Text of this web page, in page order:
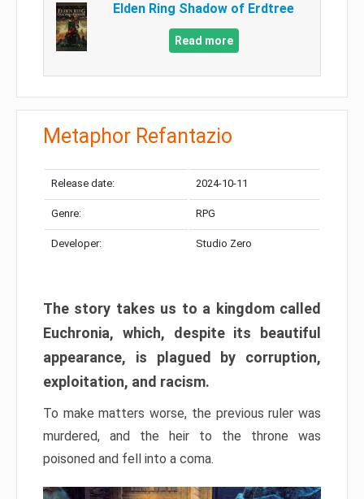
Elden Ring Shadow of Erdtree
Read more
Metaphor Refantazio
Release date: 2024-10-11
Genre: RPG
Developer: Studio Zero
The story takes us to a kingdom called
Euchronia, which, despite its beautiful
appearance, is plagued by corruption,
exploitation, and racism.
To make matters worse, the previous ruler was
murdered, and the heir to the throne was
poisoned and fell into a coma.